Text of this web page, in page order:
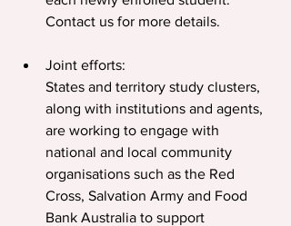
Contact us for more details.
Joint efforts:
States and territory study clusters,
along with institutions and agents,
are working to engage with
national and local community
organisations such as the Red
Cross, Salvation Army and Food
Bank Australia to support